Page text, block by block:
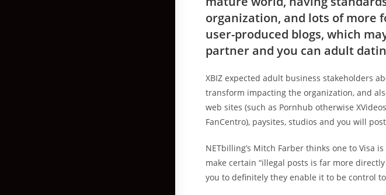
organization, and lots of more
user-produced blogs, which
partner and you can adult
XBIZ expected adult business stakeholders
transform impacting the organization, and
web sites (such as Pornhub otherwise
FanCentro), paysites, studios and you will
NETbilling’s Mitch Farber thinks one to Visa
make certain “illegal posts is far more
you to definitely they enable it to be control